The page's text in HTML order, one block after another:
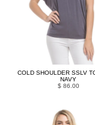
COLD SHOULDER SSLV
NAVY
$ 86.00